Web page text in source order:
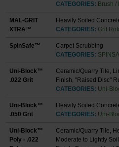
CATEGORIES: Brush /
MAL-GRIT
XTRA™
Heavily Soiled
CATEGORIES: Grit
SpinSafe™
Carpet Scrubbing
CATEGORIES:
Uni-Block™
.022 Grit
Ceramic/Quarry Tile,
Finish, "Raised Disc"
CATEGORIES: Uni-
Uni-Block™
.050 Grit
Heavily Soiled
CATEGORIES: Uni-
Uni-Block™
Poly - .022
Ceramic/Quarry Tile,
Moderate to Lightly